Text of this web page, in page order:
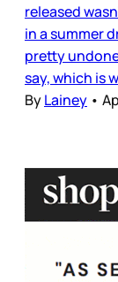
released
in a summer
pretty
say, which is
ByLainey •